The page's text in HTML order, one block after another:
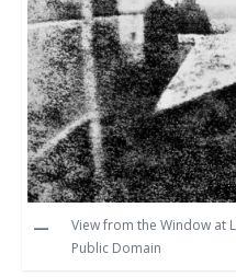
View from the Window at
Public Domain